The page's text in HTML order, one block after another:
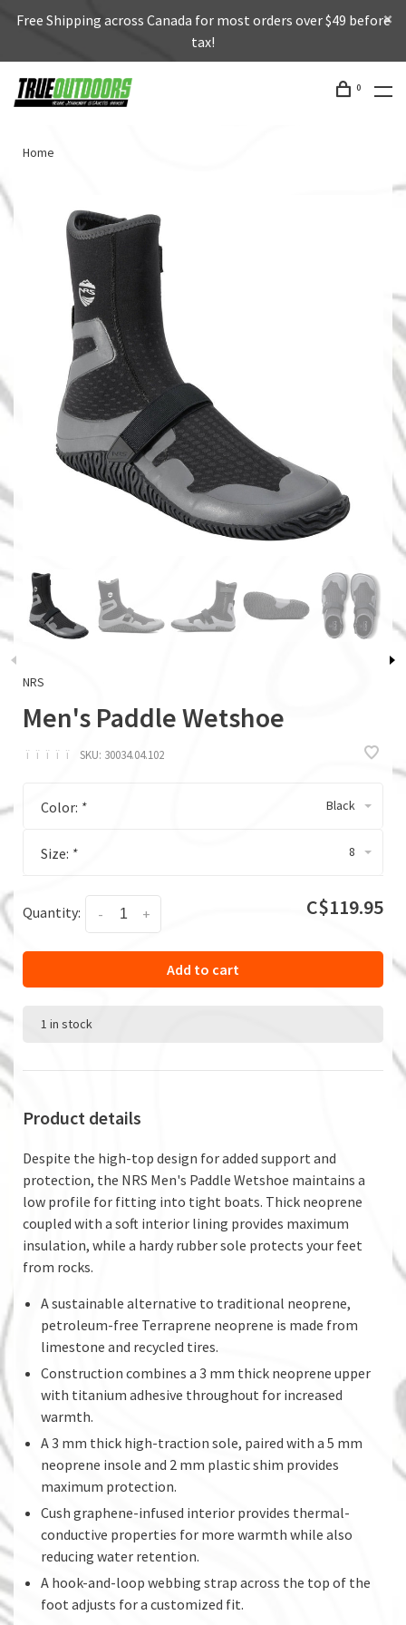
Free Shipping across Canada for most orders over $49 before
tax!
0
Home
NRS
Men's Paddle Wetshoe
ï ï ï ï ï SKU: 30034.04.102
Color: * Black
Size: * 8
Quantity: +
- C$119.95
Add to cart
1 in stock
Product details
Despite the high-top design for added support and
protection, the NRS Men's Paddle Wetshoe maintains a
low profile for fitting into tight boats. Thick neoprene
coupled with a soft interior lining provides maximum
insulation, while a hardy rubber sole protects your feet
from rocks.
A sustainable alternative to traditional neoprene,
petroleum-free Terraprene neoprene is made from
limestone and recycled tires.
Construction combines a 3 mm thick neoprene upper
with titanium adhesive throughout for increased
warmth.
A 3 mm thick high-traction sole, paired with a 5 mm
neoprene insole and 2 mm plastic shim provides
maximum protection.
Cush graphene-infused interior provides thermal-
conductive properties for more warmth while also
reducing water retention.
A hook-and-loop webbing strap across the top of the
foot adjusts for a customized fit.